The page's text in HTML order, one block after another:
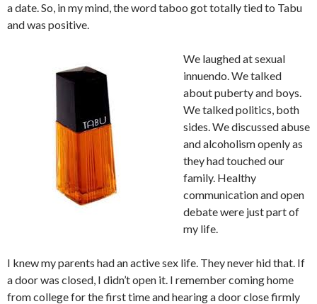
a date. So, in my mind, the word taboo got totally tied to Tabu
and was positive.
We laughed at sexual
innuendo. We talked
about puberty and boys.
We talked politics, both
sides. We discussed abuse
and alcoholism openly as
they had touched our
family. Healthy
communication and open
debate were just part of
my life.
I knew my parents had an active sex life. They never hid that. If
a door was closed, I didn’t open it. I remember coming home
from college for the first time and hearing a door close firmly